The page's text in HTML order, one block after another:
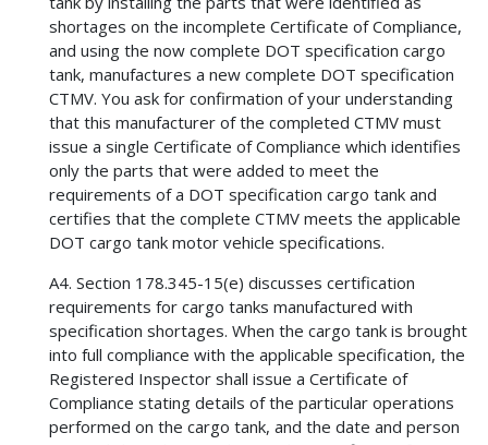
shortages on the incomplete Certificate of Compliance,
and using the now complete DOT specification cargo
tank, manufactures a new complete DOT specification
CTMV. You ask for confirmation of your understanding
that this manufacturer of the completed CTMV must
issue a single Certificate of Compliance which identifies
only the parts that were added to meet the
requirements of a DOT specification cargo tank and
certifies that the complete CTMV meets the applicable
DOT cargo tank motor vehicle specifications.
A4. Section 178.345-15(e) discusses certification
requirements for cargo tanks manufactured with
specification shortages. When the cargo tank is brought
into full compliance with the applicable specification, the
Registered Inspector shall issue a Certificate of
Compliance stating details of the particular operations
performed on the cargo tank, and the date and person